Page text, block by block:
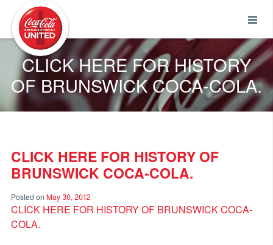
CLICK HERE FOR HISTORY
OF BRUNSWICK COCA-COLA.
CLICK HERE FOR HISTORY OF
BRUNSWICK COCA-COLA.
Posted on May 30, 2012
CLICK HERE FOR HISTORY OF BRUNSWICK COCA-
COLA.